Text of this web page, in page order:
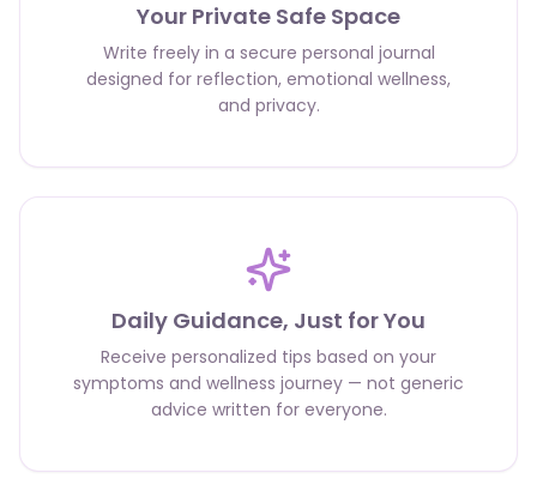
Your Private Safe Space
Write freely in a secure personal journal
designed for reflection, emotional wellness,
and privacy.
Daily Guidance, Just for You
Receive personalized tips based on your
symptoms and wellness journey — not generic
advice written for everyone.